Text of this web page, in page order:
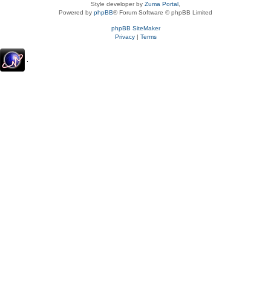
Style developer by Zuma Portal
Powered by phpBB® Forum Software © phpBB Limited
phpBB SiteMaker
Privacy| Terms